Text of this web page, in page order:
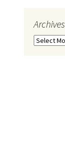
Archives
Archives